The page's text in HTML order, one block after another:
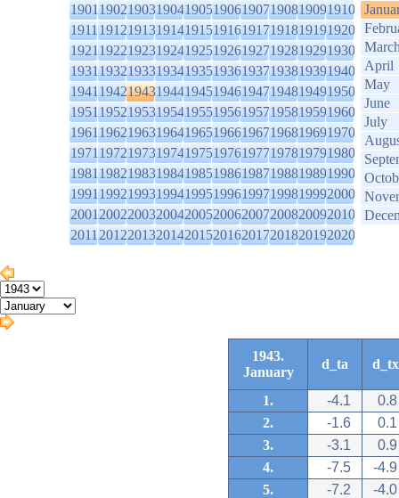
1901190219031904190519061907190819091910
1911191219131914191519161917191819191920
1921192219231924192519261927192819291930
1931193219331934193519361937193819391940
1941194219431944194519461947194819491950
1951195219531954195519561957195819591960
1961196219631964196519661967196819691970
1971197219731974197519761977197819791980
1981198219831984198519861987198819891990
1991199219931994199519961997199819992000
2001200220032004200520062007200820092010
2011201220132014201520162017201820192020
April
May
June
July
1943.
January
d_ta d_tx
1. -4.1
0.8
2.
-1.6
0.1
3.
-3.1
0.9
4.
-7.5
-4.9
5.
-7.2
-4.0